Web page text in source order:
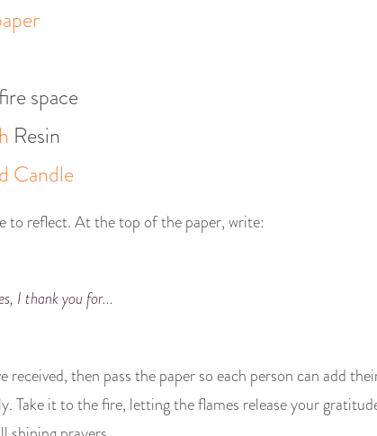
space
Resin
Candle
to reflect. At the top of the paper, write:
I thank you for...
received, then pass the paper so each person can add
Take it to the fire, letting the flames release your